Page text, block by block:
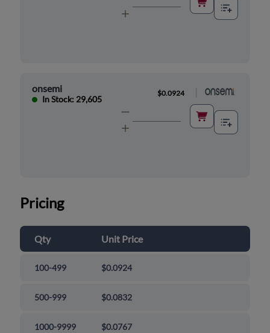
onsemi
In Stock: 29,605
$0.0924
Pricing
Qty Unit Price
100-499 $0.0924
500-999 $0.0832
1000-9999 $0.0767